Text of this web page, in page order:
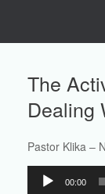
The
Dealing
Pastor Klika –
Audio
Player
00:00